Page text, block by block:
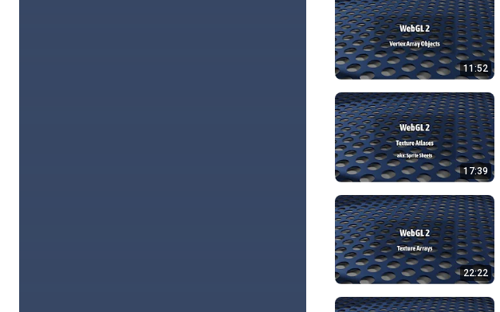
11:52
17:39
22:22